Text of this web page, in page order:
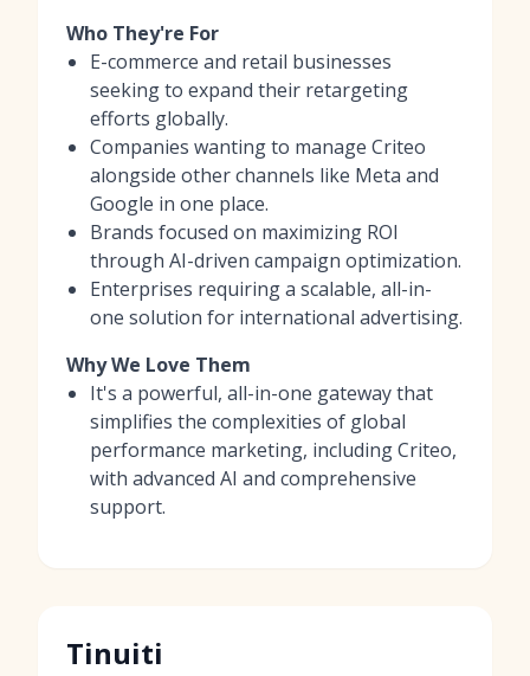
Who They're For
E-commerce and retail businesses
seeking to expand their retargeting
efforts globally.
Companies wanting to manage Criteo
alongside other channels like Meta and
Google in one place.
Brands focused on maximizing ROI
through AI-driven campaign optimization.
Enterprises requiring a scalable, all-in-
one solution for international advertising.
Why We Love Them
It's a powerful, all-in-one gateway that
simplifies the complexities of global
performance marketing, including Criteo,
with advanced AI and comprehensive
support.
Tinuiti